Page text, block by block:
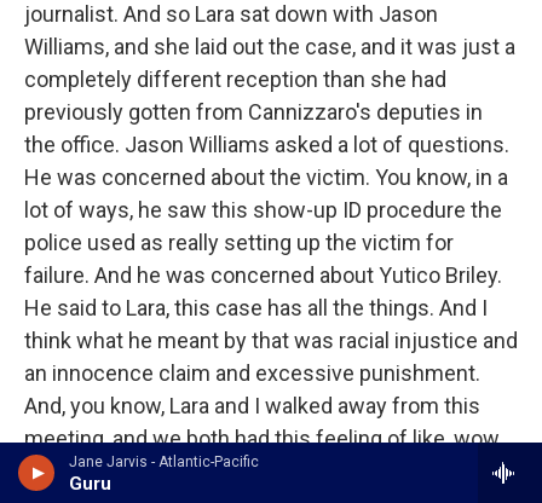
Jane Jarvis - Atlantic-Pacific
Guru
journalist. And so Lara sat down with Jason
Williams, and she laid out the case, and it was just a
completely different reception than she had
previously gotten from Cannizzaro's deputies in
the office. Jason Williams asked a lot of questions.
He was concerned about the victim. You know, in a
lot of ways, he saw this show-up ID procedure the
police used as really setting up the victim for
failure. And he was concerned about Yutico Briley.
He said to Lara, this case has all the things. And I
think what he meant by that was racial injustice and
an innocence claim and excessive punishment.
And, you know, Lara and I walked away from this
meeting, and we both had this feeling of like, wow,
there might be some hope for Yutico. I mean, it was